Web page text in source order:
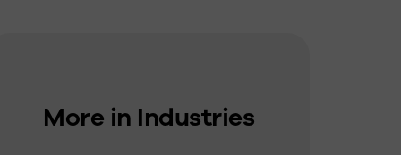
More in Industries